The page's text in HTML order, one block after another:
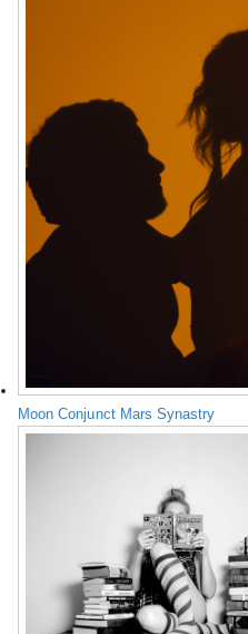
Moon Conjunct Mars Synastry